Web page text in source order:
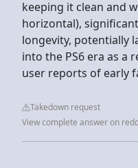
keeping it clean and
horizontal),
longevity, potentially
into the PS6 era as a
user reports of early
Takedown request
View complete answer on